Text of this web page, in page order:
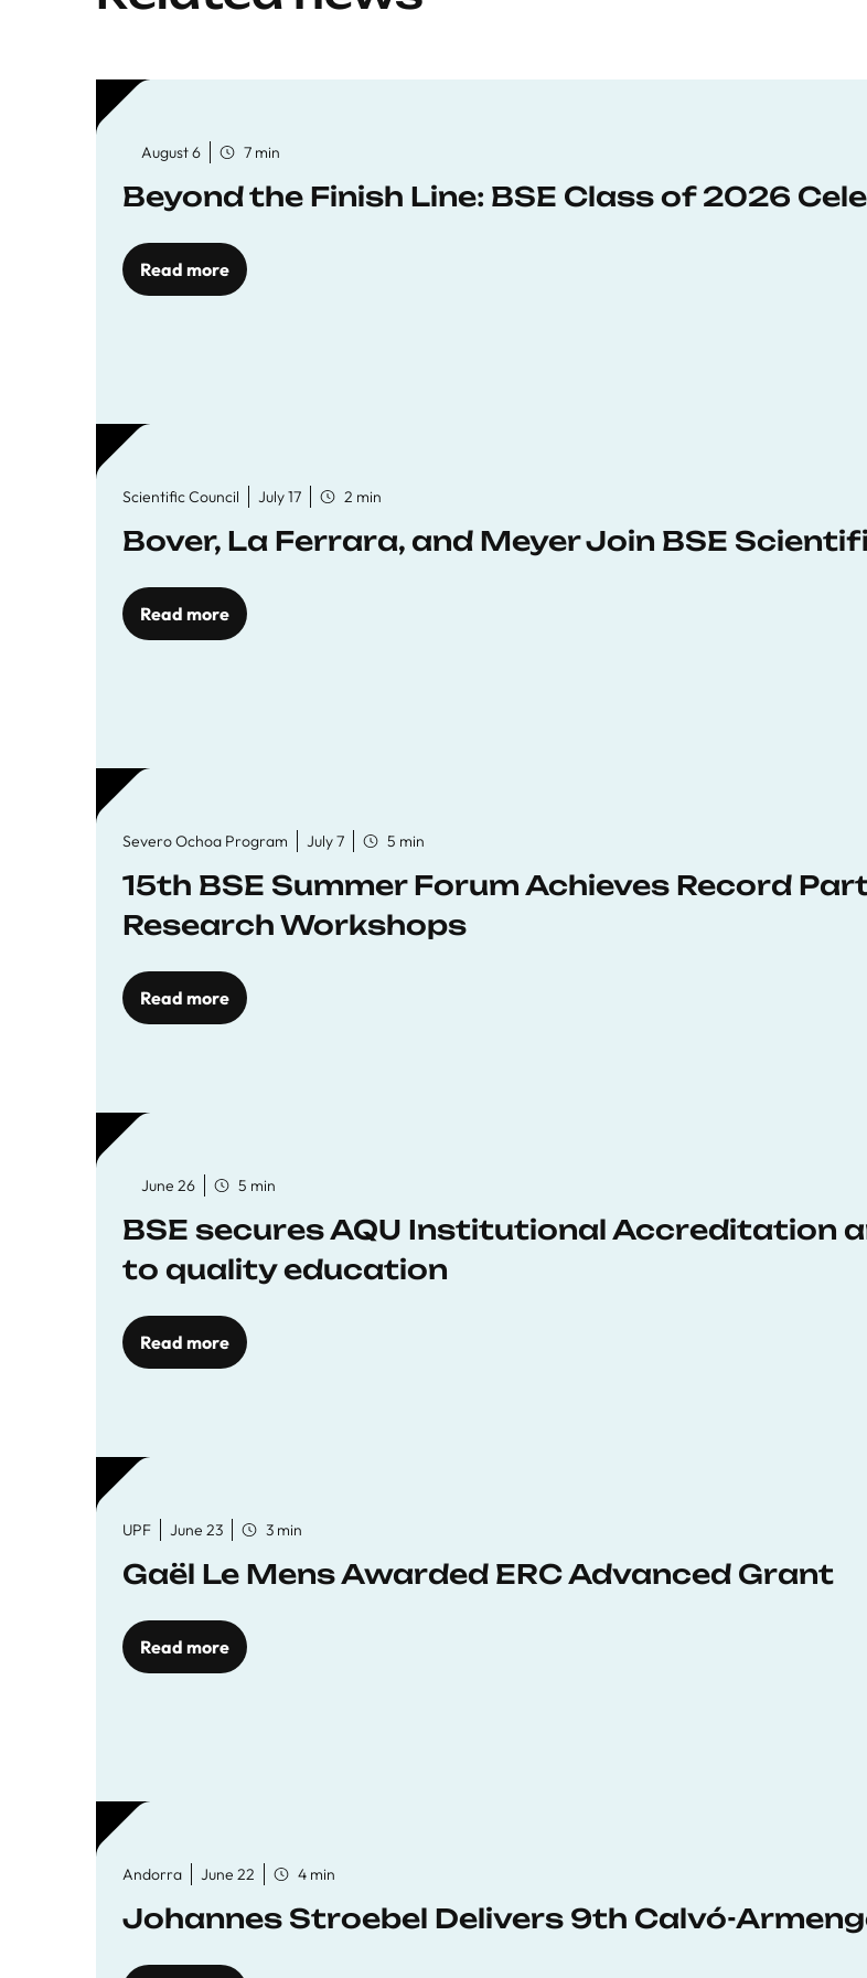
August 6 7 min
Beyond the Finish Line: BSE Class of 2026
Read more
Scientific Council July 17 2 min
Bover, La Ferrara, and Meyer Join BSE
Read more
Severo Ochoa Program July 7 5 min
15th BSE Summer Forum Achieves Record
Research Workshops
Read more
June 26 5 min
BSE secures AQU Institutional Accreditation
to quality education
Read more
UPF June 23 3 min
Gaël Le Mens Awarded ERC Advanced Grant
Read more
Andorra June 22 4 min
Johannes Stroebel Delivers 9th Calvó-